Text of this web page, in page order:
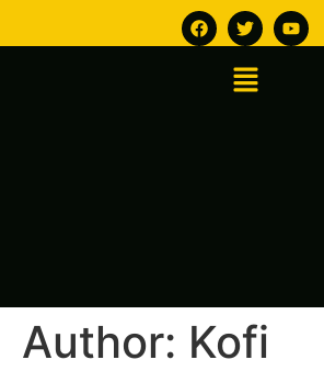
Author: Kofi